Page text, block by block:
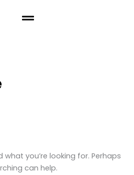
what you’re looking for. Perhaps
can help.